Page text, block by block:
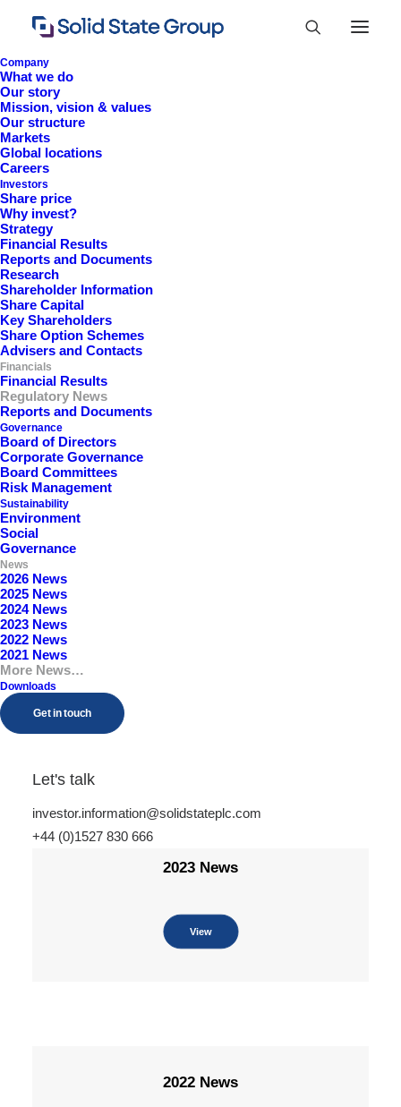
Company
What we do
Our story
Mission, vision & values
Our structure
Markets
Global locations
Careers
Investors
Share price
Why invest?
Strategy
Financial Results
Reports and Documents
Research
Shareholder Information
Share Capital
Key Shareholders
Share Option Schemes
Advisers and Contacts
Financials
Financial Results
Regulatory News
Reports and Documents
Governance
Board of Directors
Corporate Governance
Board Committees
Risk Management
Sustainability
Environment
Social
Governance
News
2026 News
2025 News
2024 News
2023 News
2022 News
2021 News
More News…
Downloads
Get in touch
Let's talk
investor.information@solidstateplc.com
+44 (0)1527 830 666
News
2023 News
View
2022 News